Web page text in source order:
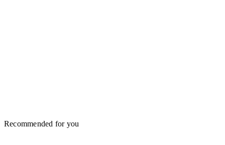
Recommended for you